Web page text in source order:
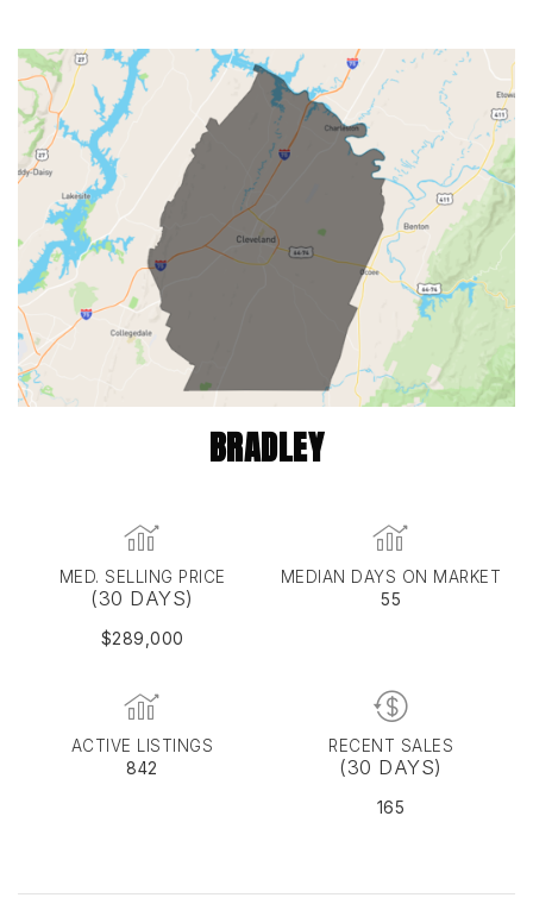
BRADLEY
MED. SELLING PRICE
(30 DAYS)
$289,000
MEDIAN DAYS ON MARKET
55
ACTIVE LISTINGS
842
RECENT SALES
(30 DAYS)
165